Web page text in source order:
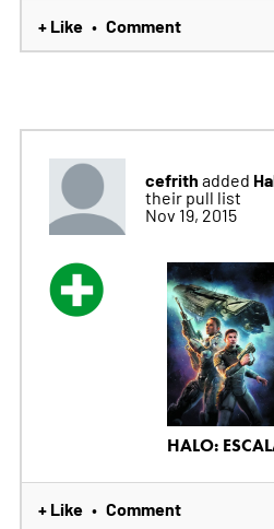
+ Like • Comment
cefrith added
their pull list
Nov 19, 2015
HALO:
+ Like • Comment